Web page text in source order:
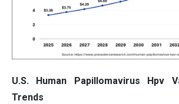
U.S. Human Papillomavirus Hpv
Trends